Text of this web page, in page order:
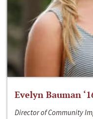
Evelyn Bauman
Director of Community